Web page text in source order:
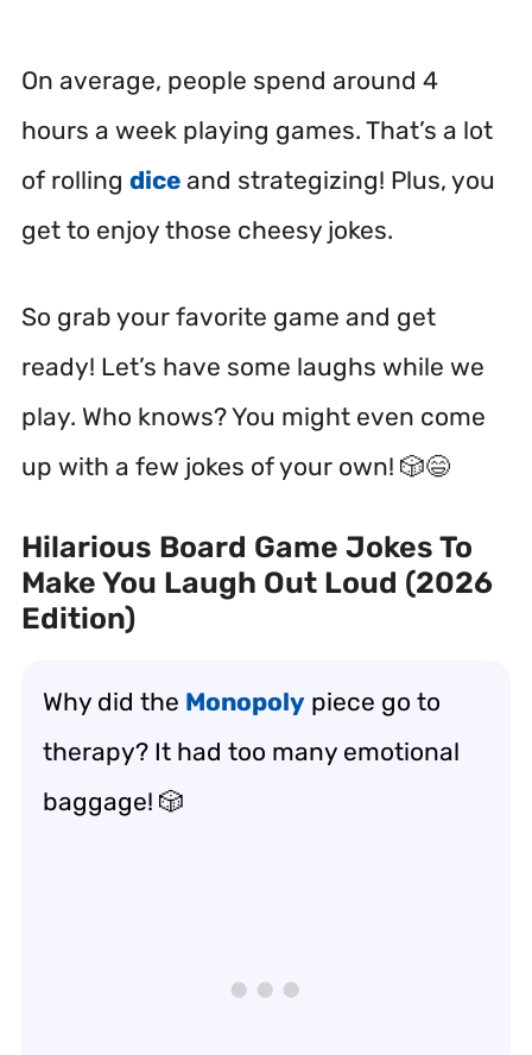
On average, people spend around 4
hours a week playing games. That’s a lot
of rolling dice and strategizing! Plus, you
get to enjoy those cheesy jokes.
So grab your favorite game and get
ready! Let’s have some laughs while we
play. Who knows? You might even come
up with a few jokes of your own! 🎲😄
Hilarious Board Game Jokes To
Make You Laugh Out Loud (2026
Edition)
Why did the Monopoly piece go to
therapy? It had too many emotional
baggage! 🎲